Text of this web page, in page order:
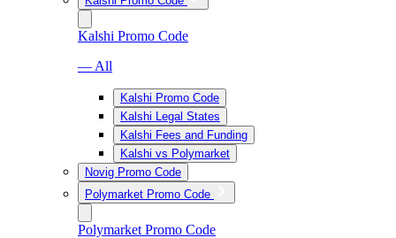
Kalshi Promo Code
— All
Kalshi Promo Code
Kalshi Legal States
Kalshi Fees and Funding
Kalshi vs Polymarket
Novig Promo Code
Polymarket Promo Code
Polymarket Promo Code